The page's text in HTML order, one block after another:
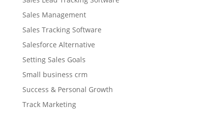
Sales Management
Sales Tracking Software
Salesforce Alternative
Setting Sales Goals
Small business crm
Success & Personal Growth
Track Marketing